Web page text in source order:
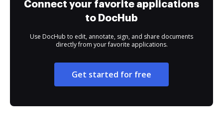
Connect your favorite applications
to DocHub
Use DocHub to edit, annotate, sign, and share documents
directly from your favorite applications.
Get started for free